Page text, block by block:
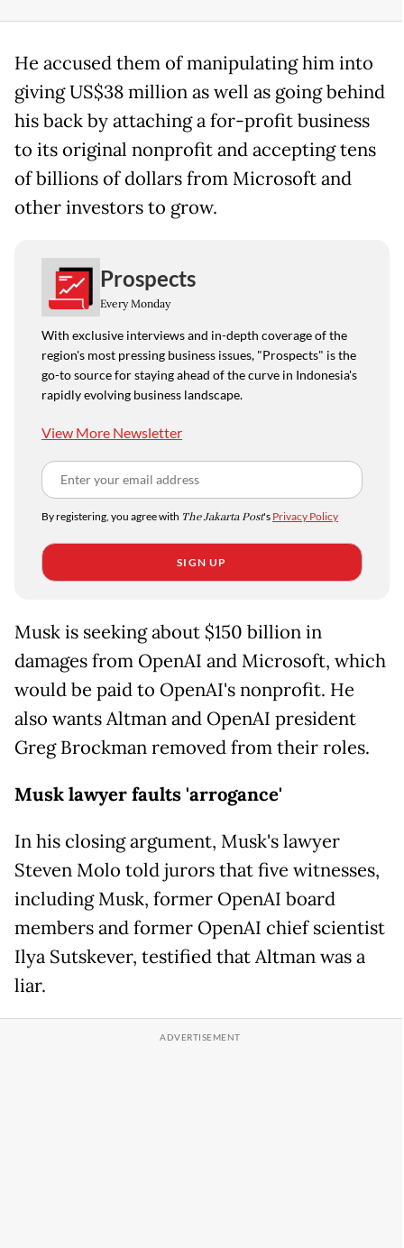
He accused them of manipulating him into
giving US$38 million as well as going behind
his back by attaching a for-profit business
to its original nonprofit and accepting tens
of billions of dollars from Microsoft and
other investors to grow.
Prospects
Every Monday
With exclusive interviews and in-depth coverage of the
region's most pressing business issues, "Prospects" is the
go-to source for staying ahead of the curve in Indonesia's
rapidly evolving business landscape.
View More Newsletter
By registering, you agree with The Jakarta Post's Privacy Policy
SIGN UP
Musk is seeking about $150 billion in
damages from OpenAI and Microsoft, which
would be paid to OpenAI's nonprofit. He
also wants Altman and OpenAI president
Greg Brockman removed from their roles.
Musk lawyer faults 'arrogance'
In his closing argument, Musk's lawyer
Steven Molo told jurors that five witnesses,
including Musk, former OpenAI board
members and former OpenAI chief scientist
Ilya Sutskever, testified that Altman was a
liar.